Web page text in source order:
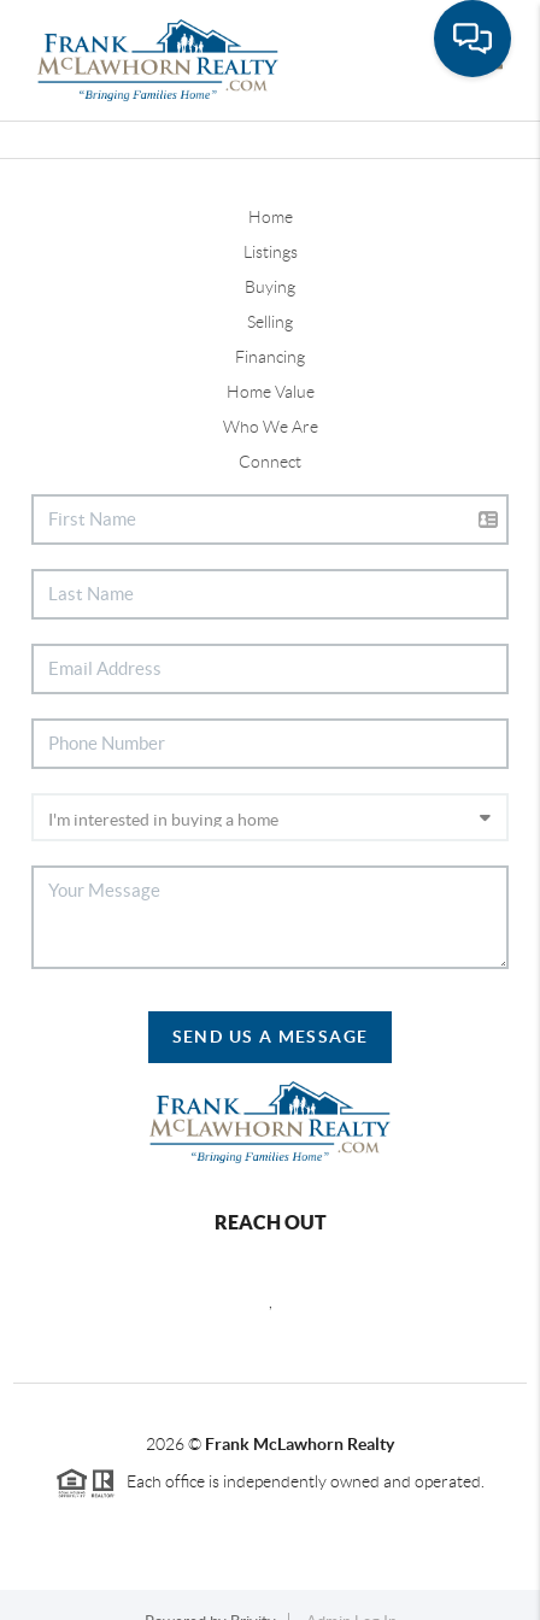
Home
Listings
Buying
Selling
Financing
Home Value
Who We Are
Connect
SEND US A MESSAGE
REACH OUT
,
2026© Frank McLawhorn Realty
Each office is independently owned and operated.